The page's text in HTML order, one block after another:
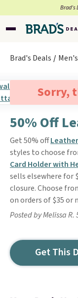
Brad's Deals
Sorry,
50% Off
Get 50% off
styles to choose
Card Holder with
sells elsewhere for
closure. Choose
on orders of $35 or
Posted by Melissa R.
Get This